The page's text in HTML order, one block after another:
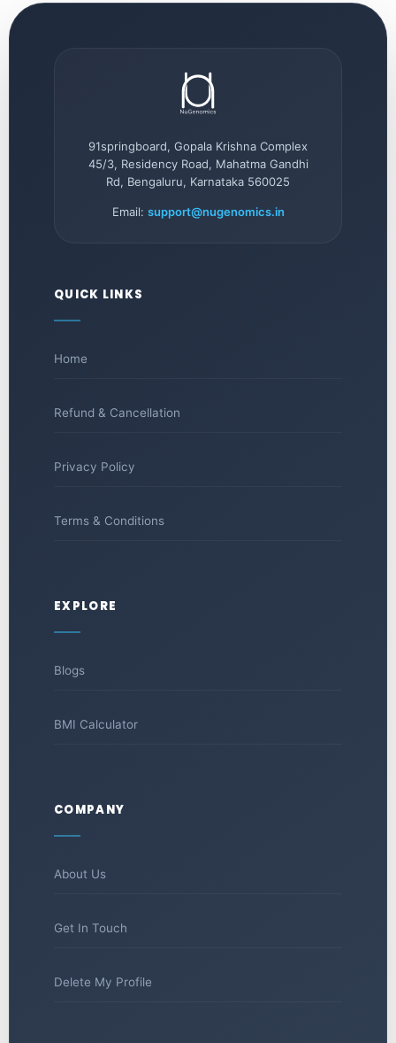
91springboard, Gopala Krishna Complex
45/3, Residency Road, Mahatma Gandhi
Rd, Bengaluru, Karnataka 560025
Email: support@nugenomics.in
QUICK LINKS
Home
Refund & Cancellation
Privacy Policy
Terms & Conditions
EXPLORE
Blogs
BMI Calculator
COMPANY
About Us
Get In Touch
Delete My Profile